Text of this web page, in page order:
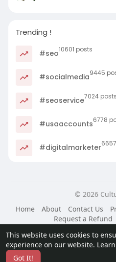
This website uses cookies to
experience on our website.
Got It!
Trending !
#seo10601 posts
#socialmedia9445
#seoservice7024 posts
#usaaccounts6778
#digitalmarketer
© 2026
Home
About Contact Us
Request a Refund